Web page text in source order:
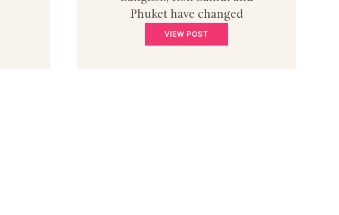
Phuket have changed
VIEW POST